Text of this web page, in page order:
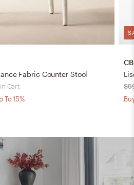
Fabric Counter Stool
Cart
To 15%